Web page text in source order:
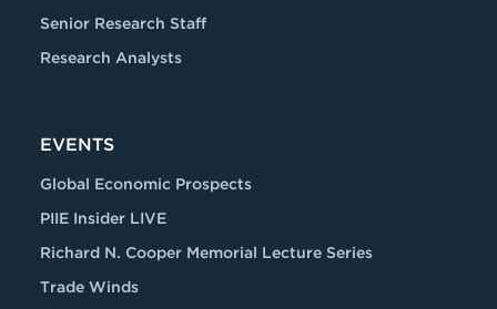
Senior Research Staff
Research Analysts
EVENTS
Global Economic Prospects
PIIE Insider LIVE
Richard N. Cooper Memorial Lecture Series
Trade Winds